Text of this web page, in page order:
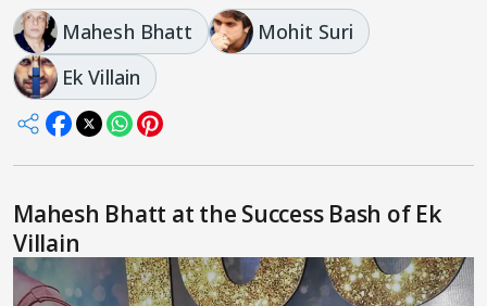
Mahesh Bhatt
Mohit Suri
Ek Villain
Mahesh Bhatt at the Success Bash of Ek
Villain